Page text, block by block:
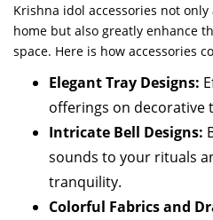
Krishna idol accessories not
home but also greatly enhance
space. Here is how accessories
Elegant Tray Designs:
offerings on decorative
Intricate Bell Designs:
sounds to your rituals
tranquility.
Colorful Fabrics and